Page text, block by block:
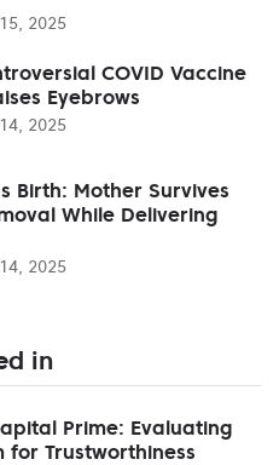
2025
COVID Vaccine
Eyebrows
2025
Birth: Mother Survives
While Delivering
2025
in
Prime: Evaluating
for Trustworthiness